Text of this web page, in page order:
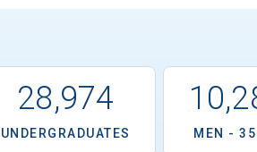
28,974
UNDERGRADUATES MEN -